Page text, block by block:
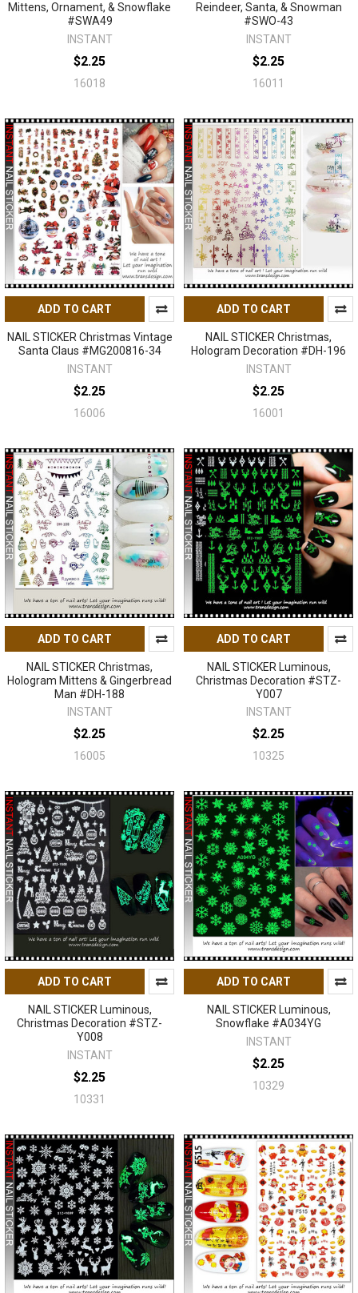
Mittens, Ornament, & Snowflake
#SWA49
INSTANT
$2.25
16018
Reindeer, Santa, & Snowman
#SWO-43
INSTANT
$2.25
16011
ADD TO CART
NAIL STICKER Christmas Vintage
Santa Claus #MG200816-34
INSTANT
$2.25
16006
ADD TO CART
NAIL STICKER Christmas,
Hologram Decoration #DH-196
INSTANT
$2.25
16001
ADD TO CART
NAIL STICKER Christmas,
Hologram Mittens & Gingerbread
Man #DH-188
INSTANT
$2.25
16005
ADD TO CART
NAIL STICKER Luminous,
Christmas Decoration #STZ-
Y007
INSTANT
$2.25
10325
ADD TO CART
NAIL STICKER Luminous,
Christmas Decoration #STZ-
Y008
INSTANT
$2.25
10331
ADD TO CART
NAIL STICKER Luminous,
Snowflake #A034YG
INSTANT
$2.25
10329